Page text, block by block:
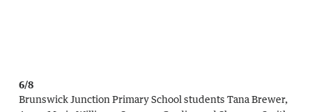
6/8
Brunswick Junction Primary School students Tana Brewer,